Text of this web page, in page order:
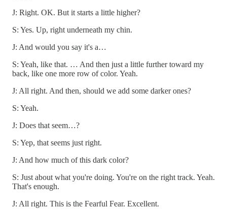
J: Right. OK. But it starts a little higher?
S: Yes. Up, right underneath my chin.
J: And would you say it's a…
S: Yeah, like that. … And then just a little further toward my
back, like one more row of color. Yeah.
J: All right. And then, should we add some darker ones?
S: Yeah.
J: Does that seem…?
S: Yep, that seems just right.
J: And how much of this dark color?
S: Just about what you're doing. You're on the right track. Yeah.
That's enough.
J: All right. This is the Fearful Fear. Excellent.